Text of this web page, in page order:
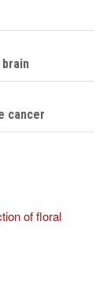
cancer
of floral